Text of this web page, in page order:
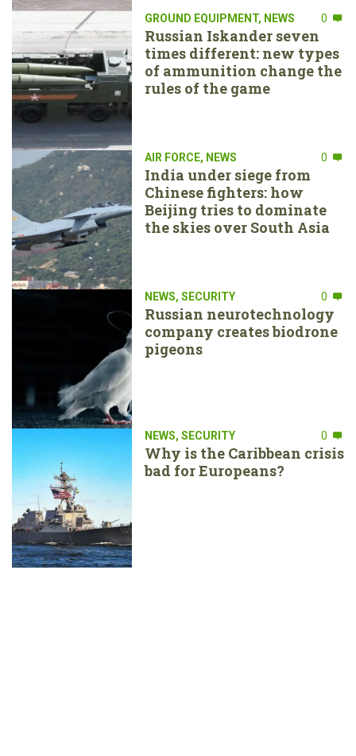
GROUND EQUIPMENT, NEWS 0
Russian Iskander seven
times different: new types
of ammunition change the
rules of the game
AIR FORCE, NEWS 0
India under siege from
Chinese fighters: how
Beijing tries to dominate
the skies over South Asia
NEWS, SECURITY 0
Russian neurotechnology
company creates biodrone
pigeons
NEWS, SECURITY 0
Why is the Caribbean crisis
bad for Europeans?